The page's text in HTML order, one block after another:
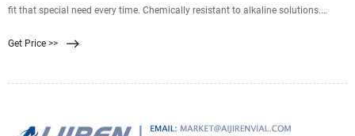
fit that special need every time. Chemically resistant to alkaline solutions.
organic solvents. Available in 0.2 μm & 0.45 μm pore sizes and multiple
Get Price >>